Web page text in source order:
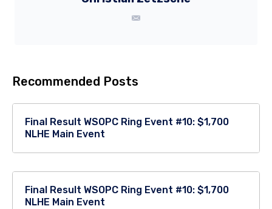
Recommended Posts
Final Result WSOPC Ring Event #10: $1,700
NLHE Main Event
Final Result WSOPC Ring Event #10: $1,700
NLHE Main Event